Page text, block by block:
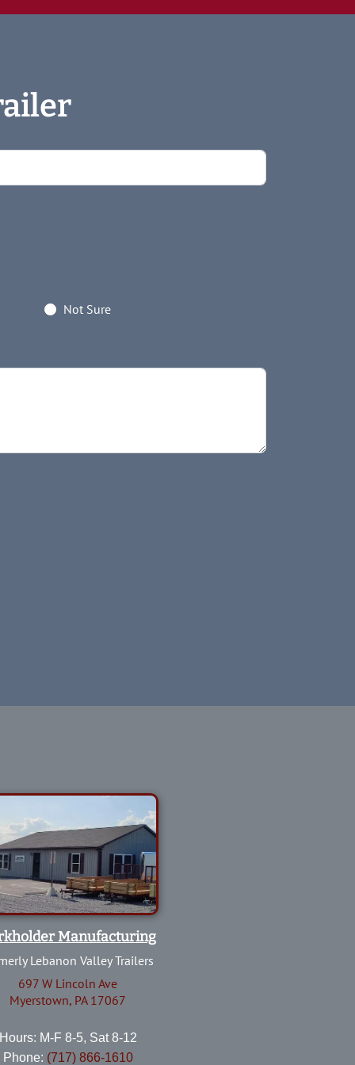
Not Sure
Manufacturing
Lebanon Valley Trailers
697 W Lincoln Ave
Myerstown, PA 17067
M-F 8-5, Sat 8-12
Phone: (717) 866-1610